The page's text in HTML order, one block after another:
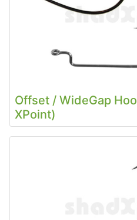
Offset / WideGap
XPoint)